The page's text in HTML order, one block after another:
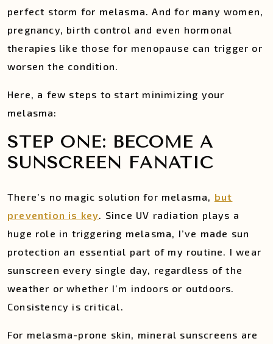
perfect storm for melasma. And for many women,
pregnancy, birth control and even hormonal
therapies like those for menopause can trigger or
worsen the condition.
Here, a few steps to start minimizing your
melasma:
STEP ONE: BECOME A
SUNSCREEN FANATIC
There’s no magic solution for melasma, but
prevention is key. Since UV radiation plays a
huge role in triggering melasma, I’ve made sun
protection an essential part of my routine. I wear
sunscreen every single day, regardless of the
weather or whether I’m indoors or outdoors.
Consistency is critical.
For melasma-prone skin, mineral sunscreens are